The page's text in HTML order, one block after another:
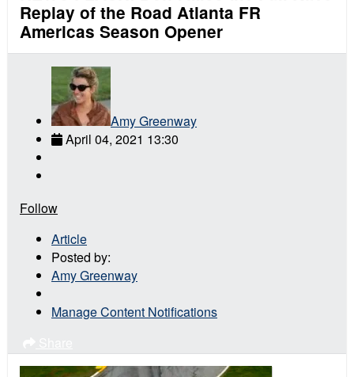
Replay of the Road Atlanta FR
Americas Season Opener
Amy Greenway
April 04, 2021 13:30
Follow
Article
Posted by:
Amy Greenway
Manage Content Notifications